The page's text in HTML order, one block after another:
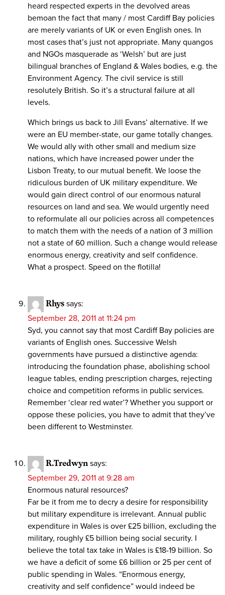
heard respected experts in the devolved areas
bemoan the fact that many / most Cardiff Bay policies
are merely variants of UK or even English ones. In
most cases that’s just not appropriate. Many quangos
and NGOs masquerade as ‘Welsh’ but are just
bilingual branches of England & Wales bodies, e.g. the
Environment Agency. The civil service is still
resolutely British. So it’s a structural failure at all
levels.
Which brings us back to Jill Evans’ alternative. If we
were an EU member-state, our game totally changes.
We would ally with other small and medium size
nations, which have increased power under the
Lisbon Treaty, to our mutual benefit. We loose the
ridiculous burden of UK military expenditure. We
would gain direct control of our enormous natural
resources on land and sea. We would urgently need
to reformulate all our policies across all competences
to match them with the needs of a nation of 3 million
not a state of 60 million. Such a change would release
enormous energy, creativity and self confidence.
What a prospect. Speed on the flotilla!
Rhys says:
September 28, 2011 at 11:24 pm
Syd, you cannot say that most Cardiff Bay policies are
variants of English ones. Successive Welsh
governments have pursued a distinctive agenda:
introducing the foundation phase, abolishing school
league tables, ending prescription charges, rejecting
choice and competition reforms in public services.
Remember ‘clear red water’? Whether you support or
oppose these policies, you have to admit that they’ve
been different to Westminster.
R.Tredwyn says:
September 29, 2011 at 9:28 am
Enormous natural resources?
Far be it from me to decry a desire for responsibility
but military expenditure is irrelevant. Annual public
expenditure in Wales is over £25 billion, excluding the
military, roughly £5 billion being social security. I
believe the total tax take in Wales is £18-19 billion. So
we have a deficit of some £6 billion or 25 per cent of
public spending in Wales. “Enormous energy,
creativity and self confidence” would indeed be